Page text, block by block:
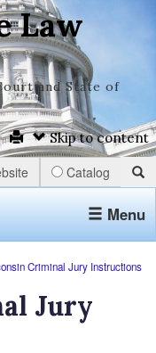
Law
and State of
Skip to content
Catalog
Menu
Criminal Jury Instructions
Jury